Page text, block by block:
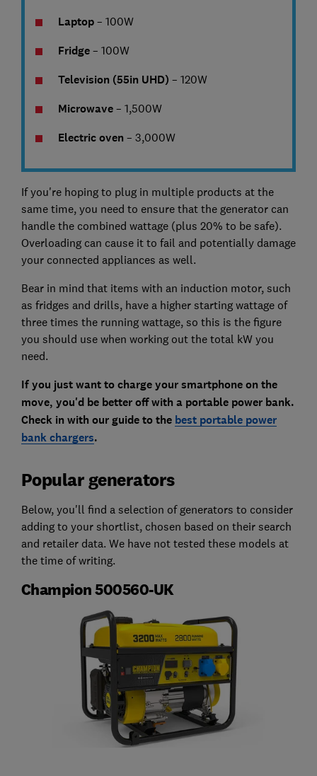
Laptop – 100W
Fridge– 100W
Television (55in UHD) – 120W
Microwave – 1,500W
Electric oven – 3,000W
If you're hoping to plug in multiple products at the
same time, you need to ensure that the generator can
handle the combined wattage (plus 20% to be safe).
Overloading can cause it to fail and potentially damage
your connected appliances as well.
Bear in mind that items with an induction motor, such
as fridges and drills, have a higher starting wattage of
three times the running wattage, so this is the figure
you should use when working out the total kW you
need.
If you just want to charge your smartphone on the
move, you'd be better off with a portable power bank.
Check in with our guide to the best portable power
bank chargers.
Popular generators
Below, you'll find a selection of generators to consider
adding to your shortlist, chosen based on their search
and retailer data. We have not tested these models at
the time of writing.
Champion 500560-UK